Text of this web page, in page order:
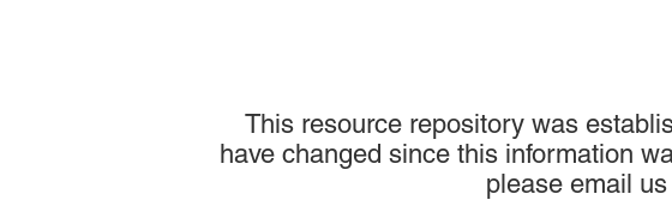
This resource repository was
have changed since this information
please email